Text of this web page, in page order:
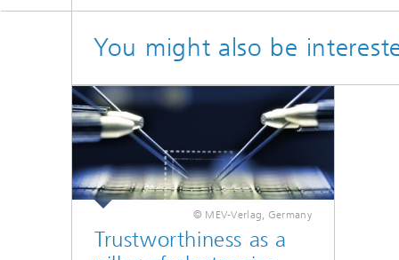
You might also be
© MEV-Verlag, Germany
Trustworthiness as a